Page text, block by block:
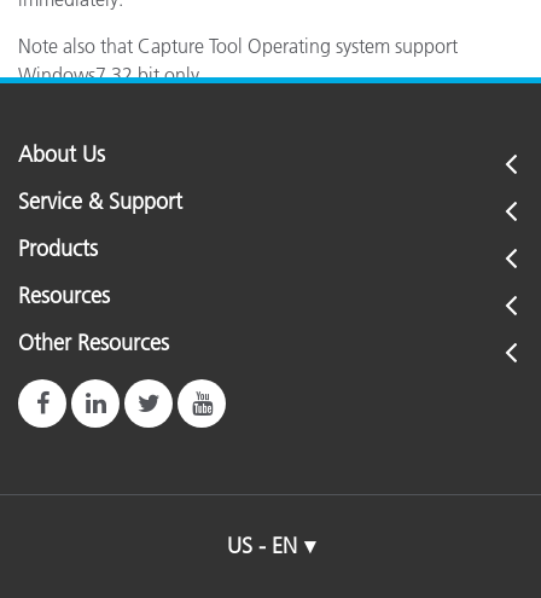
Note also that Capture Tool Operating system support
Windows7 32 bit only.
About Us
Service & Support
Products
Resources
Other Resources
US - EN